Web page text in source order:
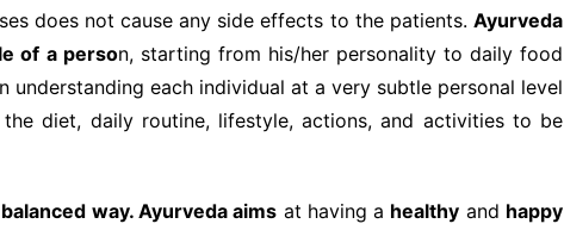
does not cause any side effects to the patients. Ayurveda
of a person, starting from his/her personality to daily food
understanding each individual at a very subtle personal level
diet, daily routine, lifestyle, actions, and activities to be
balanced way. Ayurveda aims at having a healthy and happy